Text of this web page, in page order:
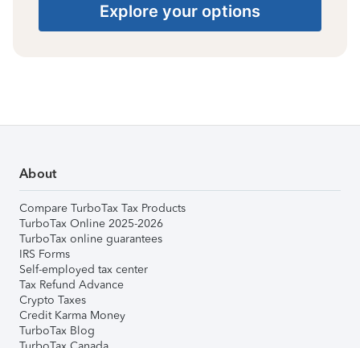
Explore your options
About
Compare TurboTax Tax Products
TurboTax Online 2025-2026
TurboTax online guarantees
IRS Forms
Self-employed tax center
Tax Refund Advance
Crypto Taxes
Credit Karma Money
TurboTax Blog